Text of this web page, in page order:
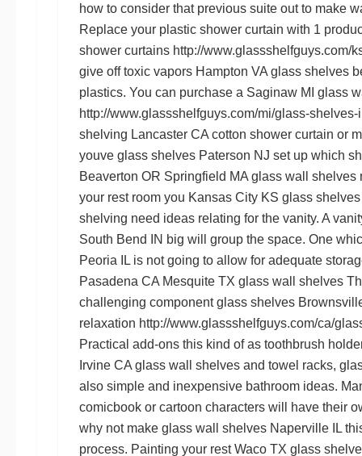
how to consider that previous suite out to make
Replace your plastic shower curtain with 1
shower curtains http://www.glassshelfguys.com/
give off toxic vapors Hampton VA glass shelves
plastics. You can purchase a Saginaw MI glass
http://www.glassshelfguys.com/mi/glass-
shelving Lancaster CAcotton shower curtain or
youve glass shelves Paterson NJ set up which
Beaverton OR Springfield MA glass wall shelves
your rest room you Kansas City KS glass shelves
shelving need ideas relating for the vanity. A
South Bend IN big will group the space. One
Peoria ILis not going to allow for adequate
Pasadena CA Mesquite TX glass wall shelves
challenging componentglass shelves
relaxation http://www.glassshelfguys.com/ca/
Practical add-ons this kind of as toothbrush
Irvine CA glass wall shelvesand towel racks,
also simple and inexpensive bathroom ideas.
comicbook or cartoon characters will have their
why not make glass wall shelves Naperville IL
process. Painting your restWaco TX glass